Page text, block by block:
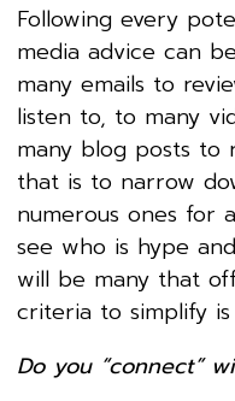
Following every
media advice can
many emails to
listen to, to many
many blog posts to
that is to narrow
numerous ones for
see who is hype
will be many that
criteria to simplify is
Do you “connect”